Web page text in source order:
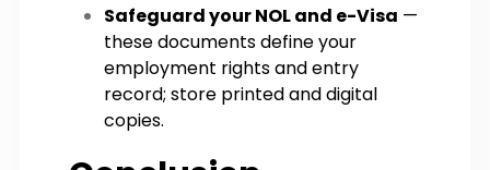
Safeguard your NOL and e-Visa —
these documents define your
employment rights and entry
record; store printed and digital
copies.